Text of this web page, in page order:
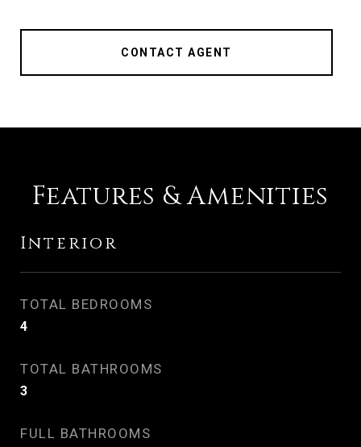
CONTACT AGENT
Features & Amenities
Interior
TOTAL BEDROOMS
4
TOTAL BATHROOMS
3
FULL BATHROOMS